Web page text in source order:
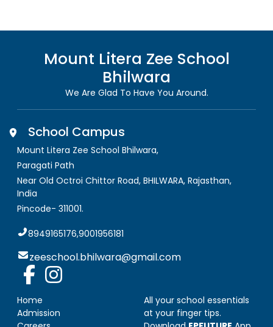
Mount Litera Zee School
Bhilwara
We Are Glad To Have You Around.
School Campus
Mount Litera Zee School Bhilwara,
Paragati Path
Near Old Octroi Chittor Road, BHILWARA, Rajasthan,
India
Pincode- 311001.
8949165176,9001956181
zeeschool.bhilwara@gmail.com
Home
Admission
All your school essentials
at your finger tips.